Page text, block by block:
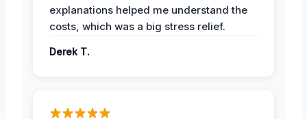
explanations helped me understand the
costs, which was a big stress relief.
Derek T.